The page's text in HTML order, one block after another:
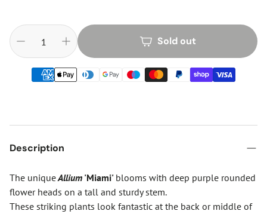
Sold out
Description
The uniqueAllium 'Miami' blooms with deep purple rounded
flower heads on a tall and sturdy stem.
These striking plants look fantastic at the back or middle of